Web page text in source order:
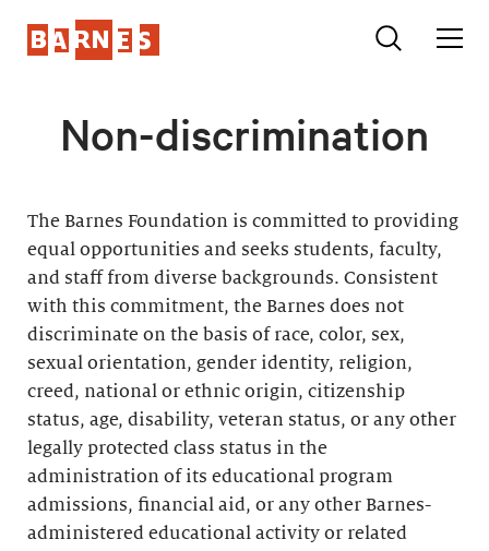
Non-discrimination
The Barnes Foundation is committed to providing
equal opportunities and seeks students, faculty,
and staff from diverse backgrounds. Consistent
with this commitment, the Barnes does not
discriminate on the basis of race, color, sex,
sexual orientation, gender identity, religion,
creed, national or ethnic origin, citizenship
status, age, disability, veteran status, or any other
legally protected class status in the
administration of its educational program
admissions, financial aid, or any other Barnes-
administered educational activity or related